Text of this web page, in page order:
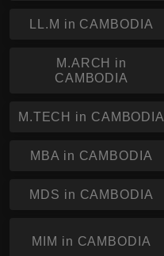
LL.M in CAMBODIA
M.ARCH in
CAMBODIA
M.TECH in CAMBODIA
MBA in CAMBODIA
MDS in CAMBODIA
MIM in CAMBODIA